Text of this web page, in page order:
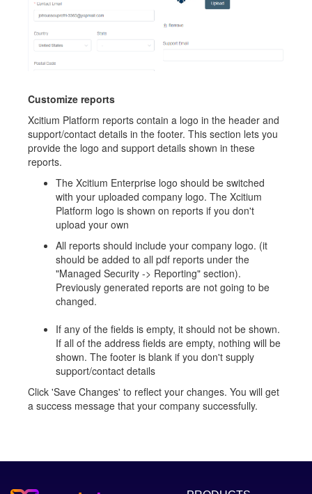
Customize reports
Xcitium Platform reports contain a logo in the header and
support/contact details in the footer. This section lets you
provide the logo and support details shown in these
reports.
The Xcitium Enterprise logo should be switched
with your uploaded company logo. The Xcitium
Platform logo is shown on reports if you don't
upload your own
All reports should include your company logo. (it
should be added to all pdf reports under the
"Managed Security -> Reporting" section).
Previously generated reports are not going to be
changed.
If any of the fields is empty, it should not be shown.
If all of the address fields are empty, nothing will be
shown. The footer is blank if you don't supply
support/contact details
Click 'Save Changes' to reflect your changes. You will get
a success message that your company successfully.